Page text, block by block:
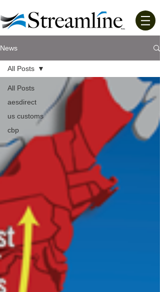
News
All Posts
aesdirect
us customs
cbp
All Posts